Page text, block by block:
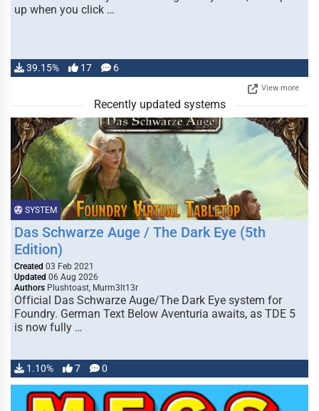
up when you click …
39.15% 17 6
View more
Recently updated systems
SYSTEM
Das Schwarze Auge / The Dark Eye (5th
Edition)
Created 03 Feb 2021
Updated 06 Aug 2026
Authors Plushtoast, Murm3lt13r
Official Das Schwarze Auge/The Dark Eye system for
Foundry. German Text Below Aventuria awaits, as TDE 5
is now fully …
1.10% 7 0